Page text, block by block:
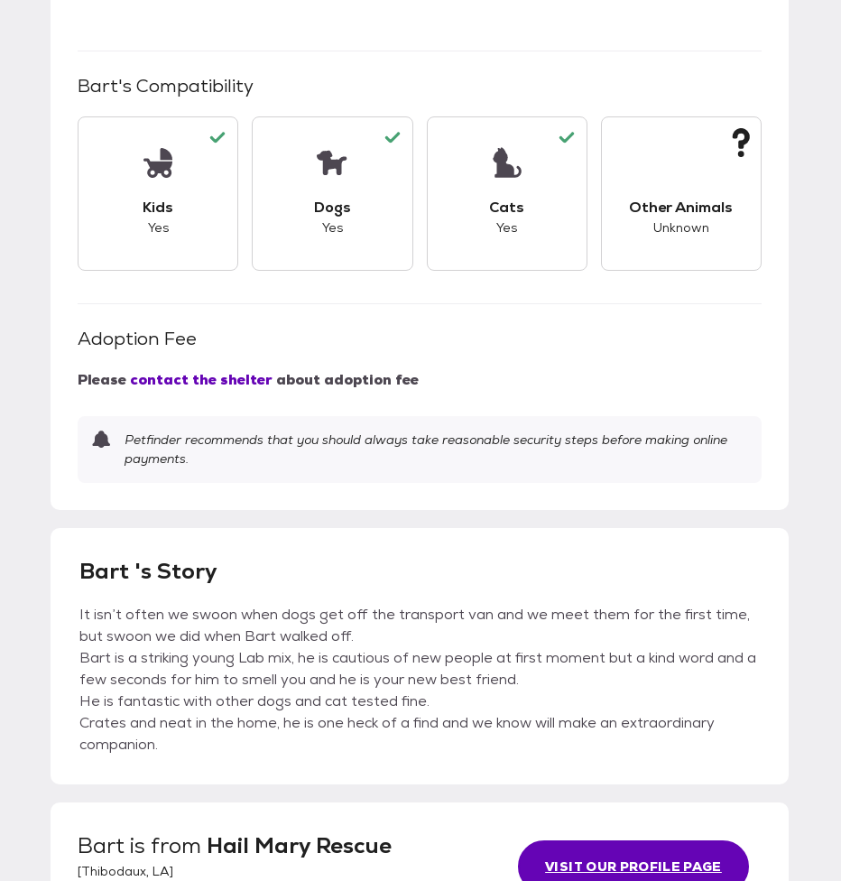
Bart's Compatibility
Kids
Yes
Dogs
Yes
Cats
Yes
Other Animals
Unknown
Adoption Fee
Please contact the shelter about adoption fee
Petfinder recommends that you should always take reasonable security steps before making online
payments.
Bart 's Story
It isn’t often we swoon when dogs get off the transport van and we meet them for the first time,
but swoon we did when Bart walked off.
Bart is a striking young Lab mix, he is cautious of new people at first moment but a kind word and a
few seconds for him to smell you and he is your new best friend.
He is fantastic with other dogs and cat tested fine.
Crates and neat in the home, he is one heck of a find and we know will make an extraordinary
companion.
Bart is from Hail Mary Rescue
[Thibodaux, LA] VISIT OUR PROFILE PAGE